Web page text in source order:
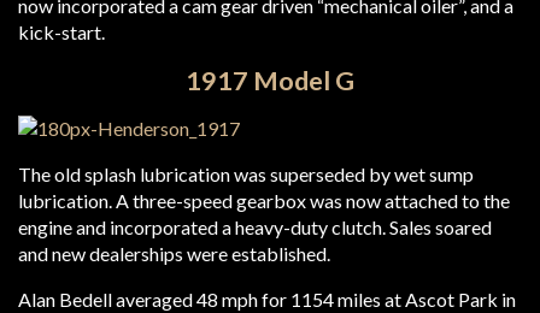
now incorporated a cam gear driven “mechanical oiler”, and a
kick-start.
1917 Model G
The old splash lubrication was superseded by wet sump
lubrication. A three-speed gearbox was now attached to the
engine and incorporated a heavy-duty clutch. Sales soared
and new dealerships were established.
Alan Bedell averaged 48 mph for 1154 miles at Ascot Park in